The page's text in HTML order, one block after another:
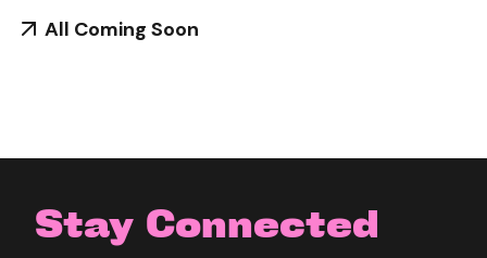
All Coming Soon
Stay Connected